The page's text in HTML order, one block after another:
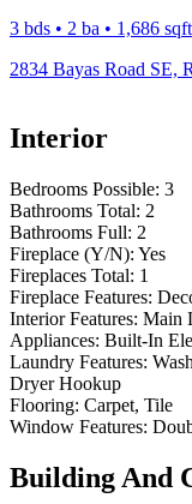
3 bds • 2 ba • 1,686 sqft
2834 Bayas Road SE,
Interior
Bedrooms Possible: 3
Bathrooms Total: 2
Bathrooms Full: 2
Fireplace (Y/N): Yes
Fireplaces Total: 1
Fireplace Features:
Interior Features: Main
Appliances: Built-In
Laundry Features:
Dryer Hookup
Flooring: Carpet, Tile
Window Features:
Building And